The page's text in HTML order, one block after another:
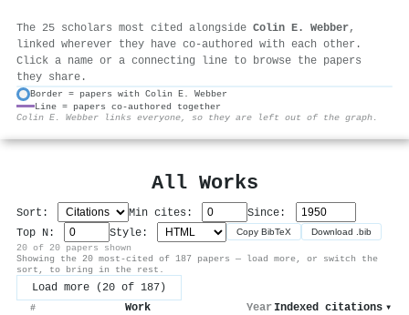
The 25 scholars most cited alongside Colin E. Webber,
linked wherever they have co-authored with each other.
Click a name or a connecting line to browse the papers
they share.
Border = papers with Colin E. Webber
Line = papers co-authored together
Colin E. Webber links everyone, so they are left out of the graph.
All Works
Sort: Min cites:
Since:
Top N:
Style: Copy BibTeX Download .bib
20 of 20 papers shown
Showing the 20 most-cited of 187 papers — load more, or switch the
sort, to bring in the rest.
Load more (20 of 187)
# Work Year Indexed citations ▾